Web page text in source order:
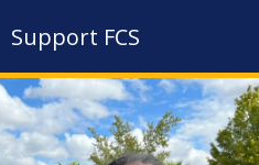
Support FCS